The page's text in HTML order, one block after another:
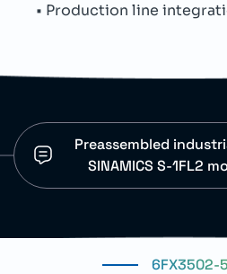
• Production line
Preassembled
SINAMICS S-1FL2
6FX3502-